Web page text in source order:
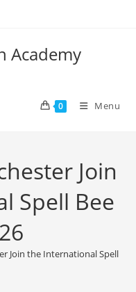
Academy
0 Menu
Join
Spell Bee
Join the International Spell